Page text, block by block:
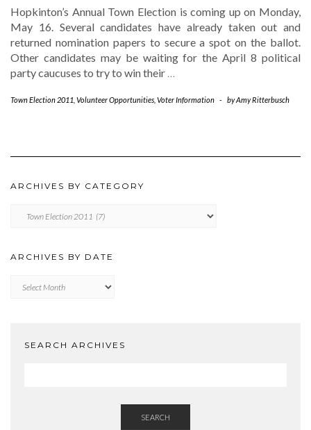
Hopkinton’s Annual Town Election is coming up on Monday,
May 16. Several candidates have already taken out and
returned nomination papers to secure a spot on the ballot.
Other candidates may be waiting for the April 8 political
party caucuses to try to win their …
Town Election 2011 Volunteer Opportunities Voter Information - byAmy Ritterbusch
ARCHIVES BY CATEGORY
ARCHIVES BY DATE
Archives
SEARCH ARCHIVES
SEARCH